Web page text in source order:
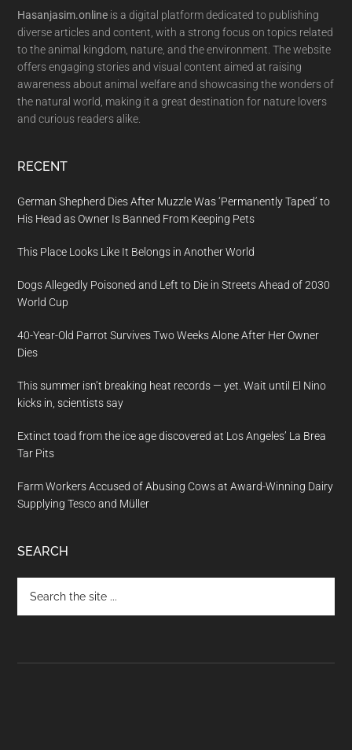
Hasanjasim.online is a digital platform dedicated to publishing
diverse articles and content, with a strong focus on topics related
to the animal kingdom, nature, and the environment. The website
offers engaging stories and visual content aimed at raising
awareness about animal welfare and showcasing the wonders of
the natural world, making it a great destination for nature lovers
and curious readers alike.
RECENT
German Shepherd Dies After Muzzle Was ‘Permanently Taped’ to
His Head as Owner Is Banned From Keeping Pets
This Place Looks Like It Belongs in Another World
Dogs Allegedly Poisoned and Left to Die in Streets Ahead of 2030
World Cup
40-Year-Old Parrot Survives Two Weeks Alone After Her Owner
Dies
This summer isn’t breaking heat records — yet. Wait until El Nino
kicks in, scientists say
Extinct toad from the ice age discovered at Los Angeles’ La Brea
Tar Pits
Farm Workers Accused of Abusing Cows at Award-Winning Dairy
Supplying Tesco and Müller
SEARCH
the